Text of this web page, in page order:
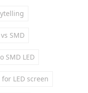
SMD
SMD LED
for LED screen